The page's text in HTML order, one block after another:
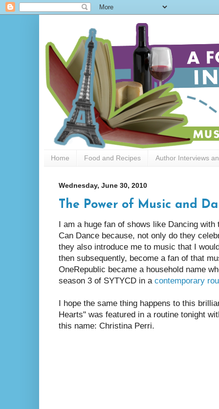
Home Food and Recipes Author Interviews
Wednesday, June 30, 2010
The Power of Music and
I am a huge fan of shows like Dancing with
Can Dance because, not only do they
they also introduce me to music that I
then subsequently, become a fan of that
OneRepublic became a household name
season 3 of SYTYCD in a contemporary
I hope the same thing happens to this
Hearts" was featured in a routine tonight
this name: Christina Perri.